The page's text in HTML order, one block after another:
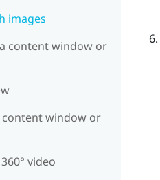
images
content window or
window or
video